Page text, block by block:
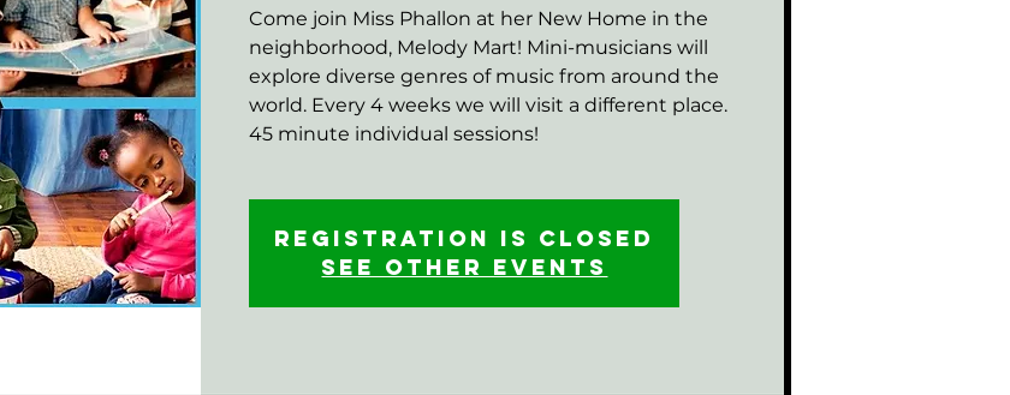
Come join Miss Phallon at her New Home in the
neighborhood, Melody Mart! Mini-musicians will
explore diverse genres of music from around the
world. Every 4 weeks we will visit a different place.
45 minute individual sessions!
Registration is closed
See other events